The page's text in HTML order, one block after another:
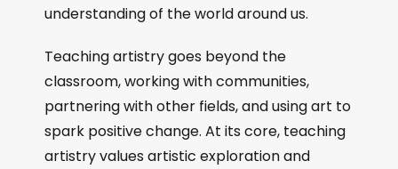
understanding of the world around us.
Teaching artistry goes beyond the
classroom, working with communities,
partnering with other fields, and using art to
spark positive change. At its core, teaching
artistry values artistic exploration and